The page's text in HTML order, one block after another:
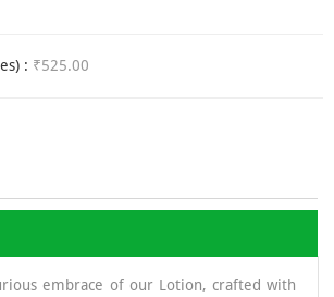
: ₹525.00
embrace of our Lotion, crafted with